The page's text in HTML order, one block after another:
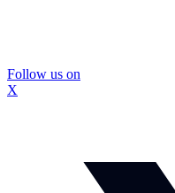
Follow us on
X